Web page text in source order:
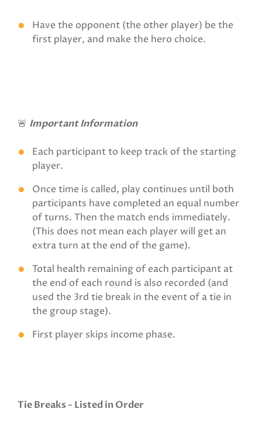
Have the opponent (the other player) be the
first player, and make the hero choice.
🚨 Important Information
Each participant to keep track of the starting
player.
Once time is called, play continues until both
participants have completed an equal number
of turns. Then the match ends immediately.
(This does not mean each player will get an
extra turn at the end of the game).
Total health remaining of each participant at
the end of each round is also recorded (and
used the 3rd tie break in the event of a tie in
the group stage).
First player skips income phase.
Tie Breaks - Listed in Order